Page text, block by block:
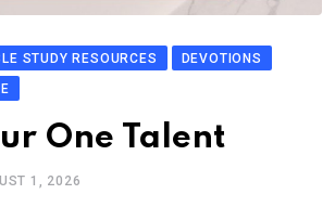
STUDY RESOURCES
DEVOTIONS
One Talent
1, 2026